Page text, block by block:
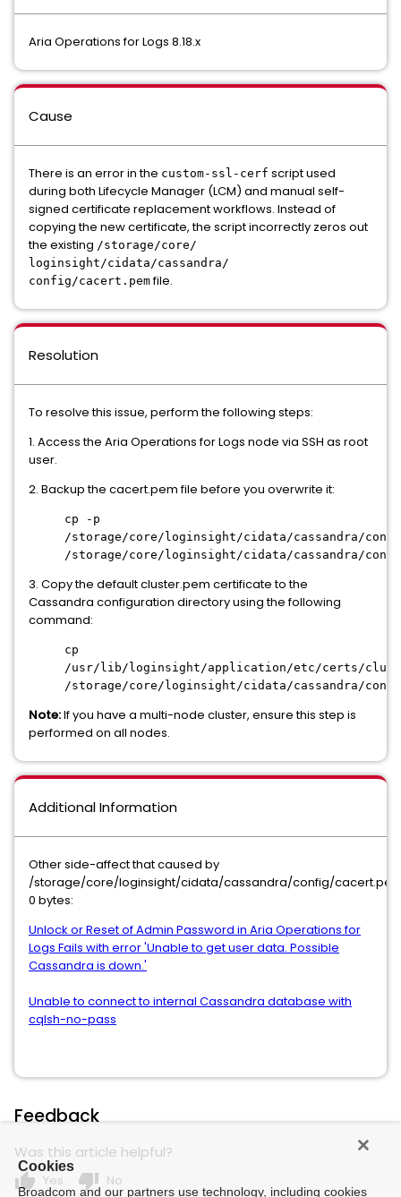
Aria Operations for Logs 8.18.x
Cause
There is an error in the custom-ssl-cerf script used
during both Lifecycle Manager (LCM) and manual self-
signed certificate replacement workflows. Instead of
copying the new certificate, the script incorrectly zeros out
the existing /storage/core/
loginsight/cidata/cassandra/
config/cacert.pemfile.
Resolution
To resolve this issue, perform the following steps:
1. Access the Aria Operations for Logs node via SSH as root
user.
2. Backup the cacert.pem file before you overwrite it:
cp -p
/storage/core/loginsight/cidata/cassandra/
/storage/core/loginsight/cidata/cassandra/
3. Copy the default cluster.pem certificate to the
Cassandra configuration directory using the following
command:
cp
/usr/lib/loginsight/application/etc/certs/
/storage/core/loginsight/cidata/cassandra/
Note:If you have a multi-node cluster, ensure this step is
performed on all nodes.
Additional Information
Other side-affect that caused by
/storage/core/loginsight/cidata/cassandra/config/
0 bytes:
Unlock or Reset of Admin Password in Aria Operations for
Logs Fails with error 'Unable to get user data. Possible
Cassandra is down.'
Unable to connect to internal Cassandra database with
cqlsh-no-pass
Feedback
Was this article helpful?
thumb_up Yes thumb_down No
Cookies
Broadcom and our partners use technology, including cookies